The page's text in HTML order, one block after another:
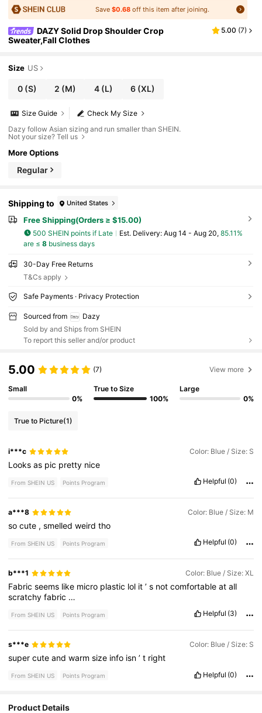
Save$0.68 off this item after joining.
DAZY Solid Drop Shoulder Crop
Sweater,Fall Clothes
5.00 (7)
Size US
0 (S) 2 (M) 4(L) 6 (XL)
Check My Size
Size Guide
Dazy follow Asian sizing and run smaller than SHEIN.
Not your size? Tell us
More Options
Regular
Shipping to United States
Free Shipping(Orders ≥ $15.00)
500 SHEIN points if Late ​Est. Delivery: Aug 14 - Aug 20, 85.11%
are ≤ 8business days
30-Day Free Returns
T&Cs apply
Safe Payments · Privacy Protection
Sourced from
Dazy
Sold by and Ships from SHEIN
To report this seller and/or product
5.00 (7) View more
Small
0%
True to Size
100%
Large
0%
True to Picture(1)
i***c Color: Blue / Size: S
Looksas pic pretty nice
From SHEIN US Points Program Helpful (0)
a***8 Color: Blue / Size: M
socute ,smelledweirdtho
From SHEIN US Points Program Helpful (0)
b***1 Color: Blue / Size: XL
Fabricseems like micro plastic lol it’s notcomfortableatall
scratchyfabric …
From SHEIN US Points Program Helpful (3)
s***e Color: Blue / Size: S
supercuteandwarmsize info isn’t right
From SHEIN US Points Program Helpful (0)
Product Details